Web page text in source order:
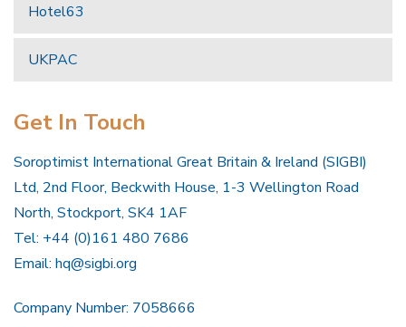
Hotel63
UKPAC
Get In Touch
Soroptimist International Great Britain & Ireland (SIGBI)
Ltd, 2nd Floor, Beckwith House, 1-3 Wellington Road
North, Stockport, SK4 1AF
Tel: +44 (0)161 480 7686
Email: hq@sigbi.org
Company Number: 7058666